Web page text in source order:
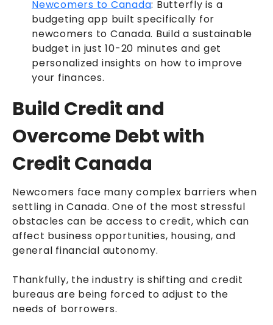
Newcomers to Canada: Butterfly is a
budgeting app built specifically for
newcomers to Canada. Build a sustainable
budget in just 10-20 minutes and get
personalized insights on how to improve
your finances.
Build Credit and
Overcome Debt with
Credit Canada
Newcomers face many complex barriers when
settling in Canada. One of the most stressful
obstacles can be access to credit, which can
affect business opportunities, housing, and
general financial autonomy.
Thankfully, the industry is shifting and credit
bureaus are being forced to adjust to the
needs of borrowers.